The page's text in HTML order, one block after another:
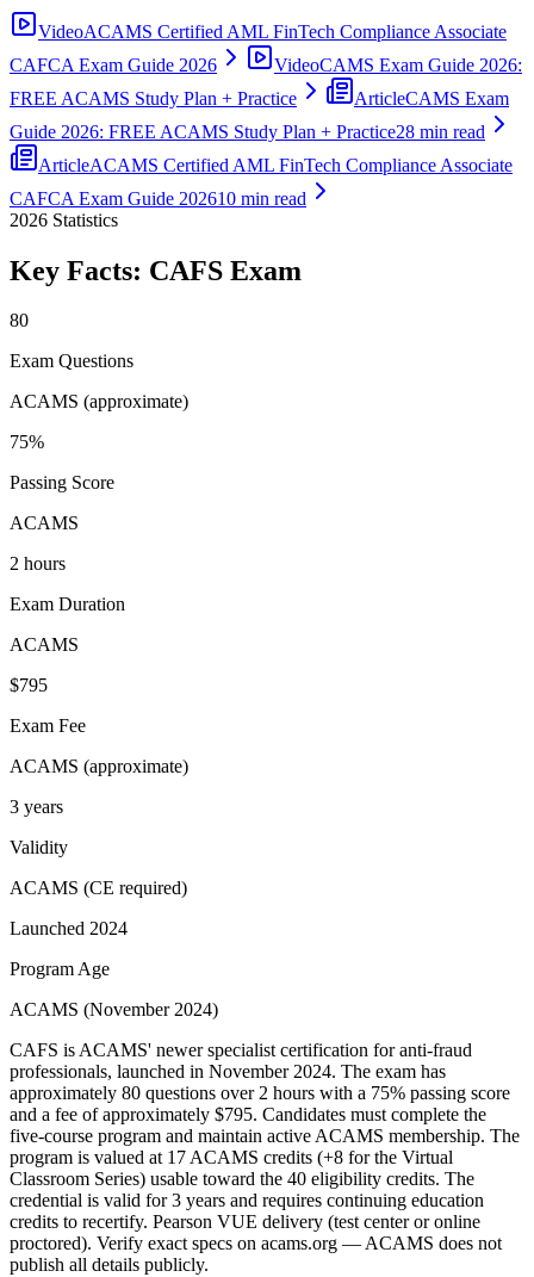
VideoACAMS Certified AML FinTech Compliance Associate
CAFCA Exam Guide 2026
VideoCAMS Exam Guide 2026:
FREE ACAMS Study Plan + Practice
ArticleCAMS Exam
Guide 2026: FREE ACAMS Study Plan + Practice28 min read
ArticleACAMS Certified AML FinTech Compliance Associate
CAFCA Exam Guide 202610 min read
2026 Statistics
Key Facts: CAFS Exam
80
Exam Questions
ACAMS (approximate)
75%
Passing Score
ACAMS
2 hours
Exam Duration
ACAMS
$795
Exam Fee
ACAMS (approximate)
3 years
Validity
ACAMS (CE required)
Launched 2024
Program Age
ACAMS (November 2024)
CAFS is ACAMS' newer specialist certification for anti-fraud
professionals, launched in November 2024. The exam has
approximately 80 questions over 2 hours with a 75% passing score
and a fee of approximately $795. Candidates must complete the
five-course program and maintain active ACAMS membership. The
program is valued at 17 ACAMS credits (+8 for the Virtual
Classroom Series) usable toward the 40 eligibility credits. The
credential is valid for 3 years and requires continuing education
credits to recertify. Pearson VUE delivery (test center or online
proctored). Verify exact specs on acams.org — ACAMS does not
publish all details publicly.